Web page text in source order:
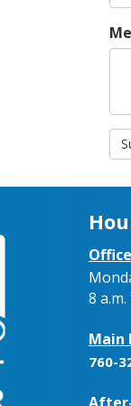
8
Main
760-